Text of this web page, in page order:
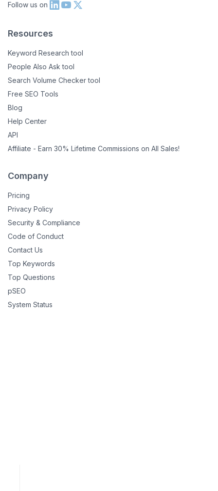
Follow us on
Resources
Keyword Research tool
People Also Ask tool
Search Volume Checker tool
Free SEO Tools
Blog
Help Center
API
Affiliate - Earn 30% Lifetime Commissions on All Sales!
Company
Pricing
Privacy Policy
Security & Compliance
Code of Conduct
Contact Us
Top Keywords
Top Questions
pSEO
System Status